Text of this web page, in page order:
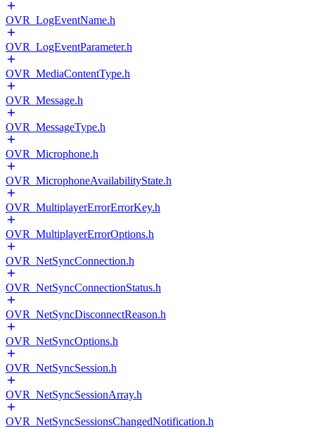
OVR_LogEventName.h
OVR_LogEventParameter.h
OVR_MediaContentType.h
OVR_Message.h
OVR_MessageType.h
OVR_Microphone.h
OVR_MicrophoneAvailabilityState.h
OVR_MultiplayerErrorErrorKey.h
OVR_MultiplayerErrorOptions.h
OVR_NetSyncConnection.h
OVR_NetSyncConnectionStatus.h
OVR_NetSyncDisconnectReason.h
OVR_NetSyncOptions.h
OVR_NetSyncSession.h
OVR_NetSyncSessionArray.h
OVR_NetSyncSessionsChangedNotification.h